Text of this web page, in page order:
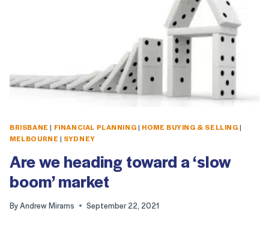
BRISBANE | FINANCIAL PLANNING| HOME BUYING & SELLING|
MELBOURNE | SYDNEY
Are we heading toward a ‘slow
boom’ market
ByAndrew Mirams September 22, 2021